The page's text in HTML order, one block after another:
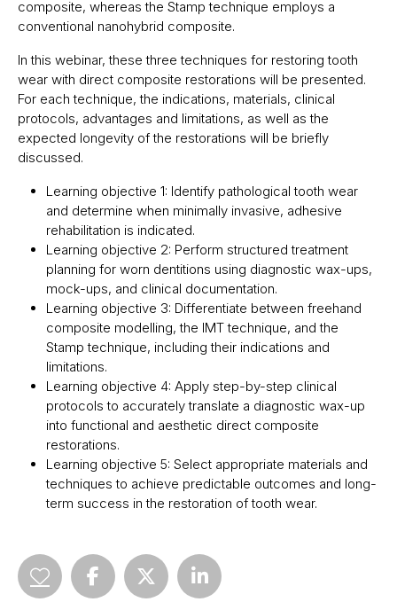
composite, whereas the Stamp technique employs a
conventional nanohybrid composite.
In this webinar, these three techniques for restoring tooth
wear with direct composite restorations will be presented.
For each technique, the indications, materials, clinical
protocols, advantages and limitations, as well as the
expected longevity of the restorations will be briefly
discussed.
Learning objective 1: Identify pathological tooth wear
and determine when minimally invasive, adhesive
rehabilitation is indicated.
Learning objective 2: Perform structured treatment
planning for worn dentitions using diagnostic wax-ups,
mock-ups, and clinical documentation.
Learning objective 3: Differentiate between freehand
composite modelling, the IMT technique, and the
Stamp technique, including their indications and
limitations.
Learning objective 4: Apply step-by-step clinical
protocols to accurately translate a diagnostic wax-up
into functional and aesthetic direct composite
restorations.
Learning objective 5: Select appropriate materials and
techniques to achieve predictable outcomes and long-
term success in the restoration of tooth wear.